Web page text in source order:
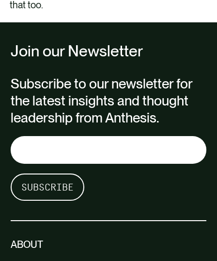
that too.
Join our Newsletter
Subscribe to our newsletter for
the latest insights and thought
leadership from Anthesis.
ABOUT